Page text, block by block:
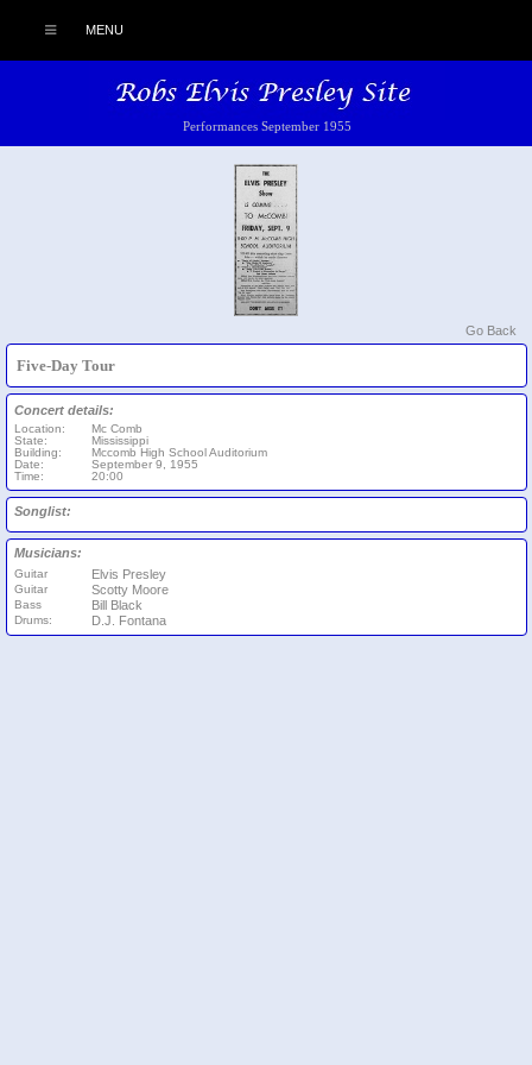
MENU
Performances September 1955
Go Back
Five-Day Tour
Concert details:
Location:
State:
Building:
Date:
Time:
Mc Comb
Mississippi
Mccomb High School Auditorium
September 9, 1955
20:00
Songlist:
Musicians:
Guitar Elvis Presley
Guitar Scotty Moore
Bass Bill Black
Drums: D.J. Fontana